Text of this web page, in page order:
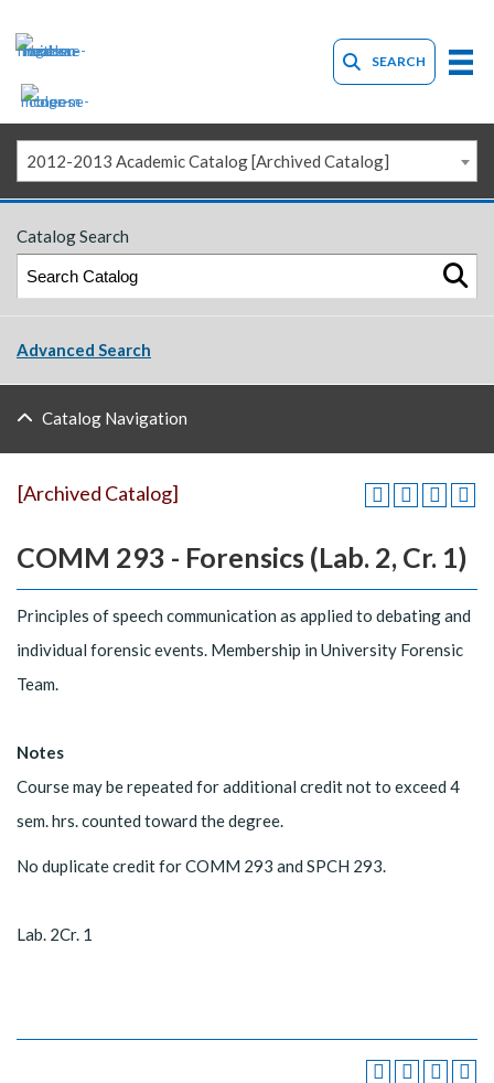
SEARCH
2012-2013 Academic Catalog [Archived Catalog]
Catalog Search
Advanced Search
Catalog Navigation
[Archived Catalog]
COMM 293 - Forensics (Lab. 2, Cr. 1)
Principles of speech communication as applied to debating and
individual forensic events. Membership in University Forensic
Team.
Notes
Course may be repeated for additional credit not to exceed 4
sem. hrs. counted toward the degree.
No duplicate credit for COMM 293 and SPCH 293.
Lab. 2Cr. 1